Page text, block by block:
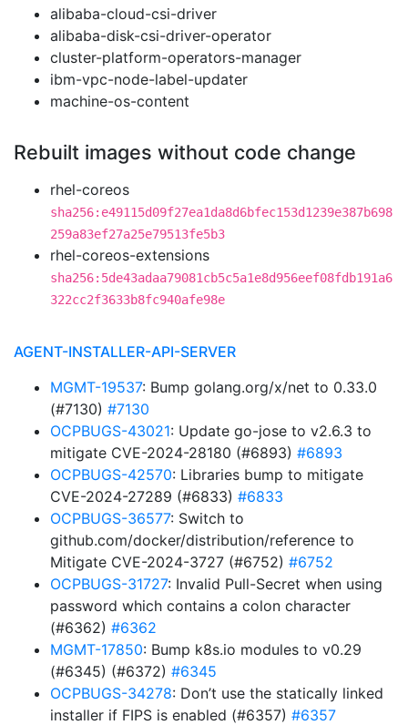
alibaba-cloud-csi-driver
alibaba-disk-csi-driver-operator
cluster-platform-operators-manager
ibm-vpc-node-label-updater
machine-os-content
Rebuilt images without code change
rhel-coreos
sha256:e49115d09f27ea1da8d6bfec153d1239e387b698
259a83ef27a25e79513fe5b3
rhel-coreos-extensions
sha256:5de43adaa79081cb5c5a1e8d956eef08fdb191a6
322cc2f3633b8fc940afe98e
AGENT-INSTALLER-API-SERVER
MGMT-19537: Bump golang.org/x/net to 0.33.0
(#7130) #7130
OCPBUGS-43021: Update go-jose to v2.6.3 to
mitigate CVE-2024-28180 (#6893) #6893
OCPBUGS-42570: Libraries bump to mitigate
CVE-2024-27289 (#6833) #6833
OCPBUGS-36577: Switch to
github.com/docker/distribution/reference to
Mitigate CVE-2024-3727 (#6752) #6752
OCPBUGS-31727: Invalid Pull-Secret when using
password which contains a colon character
(#6362) #6362
MGMT-17850: Bump k8s.io modules to v0.29
(#6345) (#6372) #6345
OCPBUGS-34278: Don’t use the statically linked
installer if FIPS is enabled (#6357) #6357